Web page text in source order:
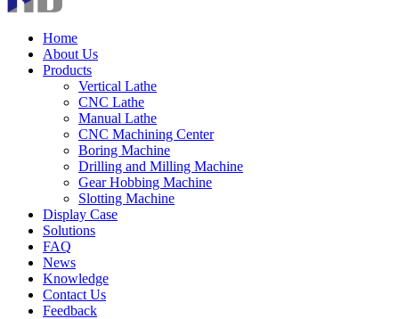
Home
About Us
Products
Vertical Lathe
CNC Lathe
Manual Lathe
CNC Machining Center
Boring Machine
Drilling and Milling Machine
Gear Hobbing Machine
Slotting Machine
Display Case
Solutions
FAQ
News
Knowledge
Contact Us
Feedback